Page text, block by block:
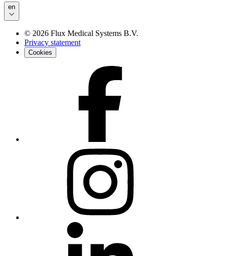
en
© 2026 Flux Medical Systems B.V.
Privacy statement
Cookies